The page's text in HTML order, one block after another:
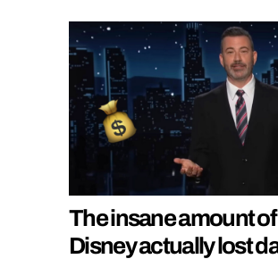
The insane amount
Disney actually lost